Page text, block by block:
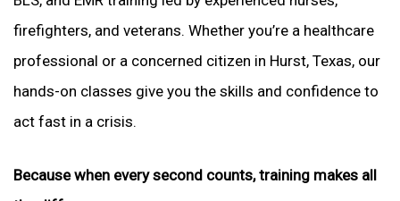
firefighters, and veterans. Whether you’re a healthcare
professional or a concerned citizen in Hurst, Texas, our
hands-on classes give you the skills and confidence to
act fast in a crisis.
Because when every second counts, training makes all